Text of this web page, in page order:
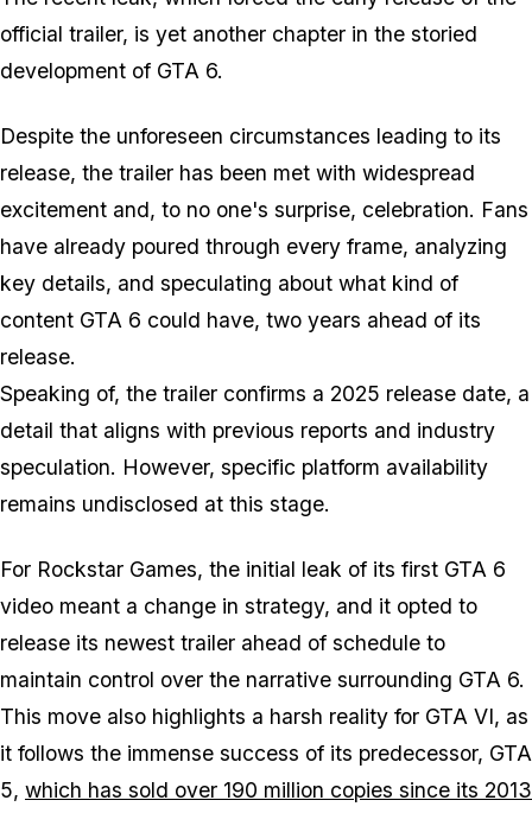
official trailer, is yet another chapter in the storied
development of GTA 6.
Despite the unforeseen circumstances leading to its
release, the trailer has been met with widespread
excitement and, to no one's surprise, celebration. Fans
have already poured through every frame, analyzing
key details, and speculating about what kind of
content GTA 6 could have, two years ahead of its
release.
Speaking of, the trailer confirms a 2025 release date, a
detail that aligns with previous reports and industry
speculation. However, specific platform availability
remains undisclosed at this stage.
For Rockstar Games, the initial leak of its first GTA 6
video meant a change in strategy, and it opted to
release its newest trailer ahead of schedule to
maintain control over the narrative surrounding GTA 6.
This move also highlights a harsh reality for GTA VI, as
it follows the immense success of its predecessor, GTA
5, which has sold over 190 million copies since its 2013